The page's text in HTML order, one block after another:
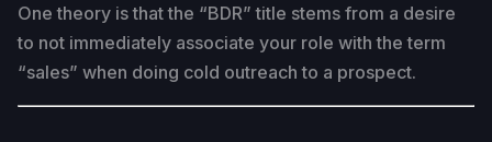
One theory is that the “BDR” title stems from a desire
to not immediately associate your role with the term
“sales” when doing cold outreach to a prospect.